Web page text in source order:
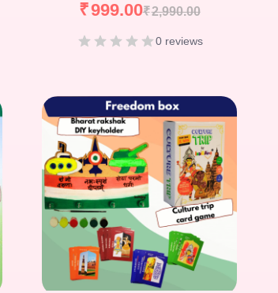
₹2,990.00
₹999.00
0 reviews